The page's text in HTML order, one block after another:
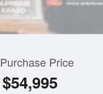
Purchase Price
$54,995